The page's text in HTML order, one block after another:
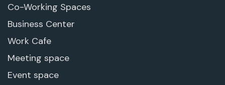
Co-Working Spaces
Business Center
Work Cafe
Meeting space
Event space